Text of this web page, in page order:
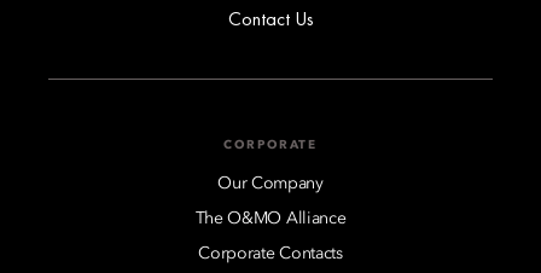
Contact Us
CORPORATE
Our Company
The O&MO Alliance
Corporate Contacts